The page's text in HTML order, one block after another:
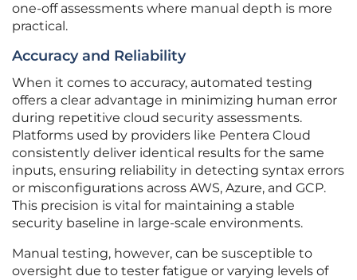
one-off assessments where manual depth is more
practical.
Accuracy and Reliability
When it comes to accuracy, automated testing
offers a clear advantage in minimizing human error
during repetitive cloud security assessments.
Platforms used by providers like Pentera Cloud
consistently deliver identical results for the same
inputs, ensuring reliability in detecting syntax errors
or misconfigurations across AWS, Azure, and GCP.
This precision is vital for maintaining a stable
security baseline in large-scale environments.
Manual testing, however, can be susceptible to
oversight due to tester fatigue or varying levels of